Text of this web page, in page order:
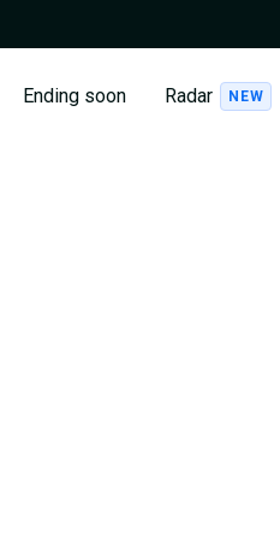
Ending soon Radar NEW